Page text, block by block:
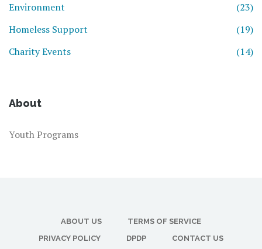
Environment
(23)
Homeless Support
(19)
Charity Events
(14)
About
Youth Programs
ABOUT US
TERMS OF SERVICE
PRIVACY POLICY
DPDP CONTACT US